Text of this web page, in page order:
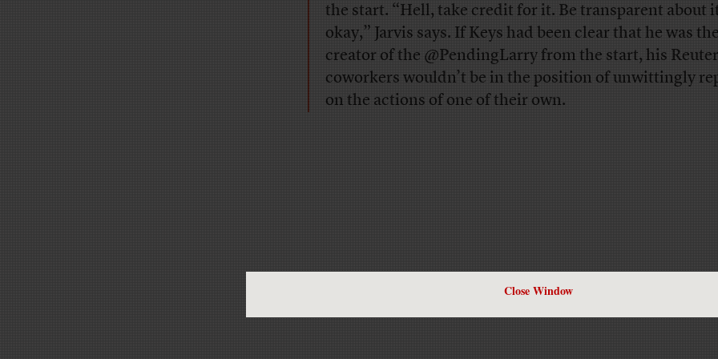
Close Window
the start. “Hell, take credit for it. Be transparent about
okay,” Jarvis says. If Keys had been clear that he was the
creator of the @PendingLarry from the start, his
coworkers wouldn’t be in the position of unwittingly
on the actions of one of their own.